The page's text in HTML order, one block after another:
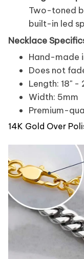
Two-toned
built-in led
Necklace
Hand-made
Does not
Length: 18" -
Width: 5mm
Premium-
14K Gold Over